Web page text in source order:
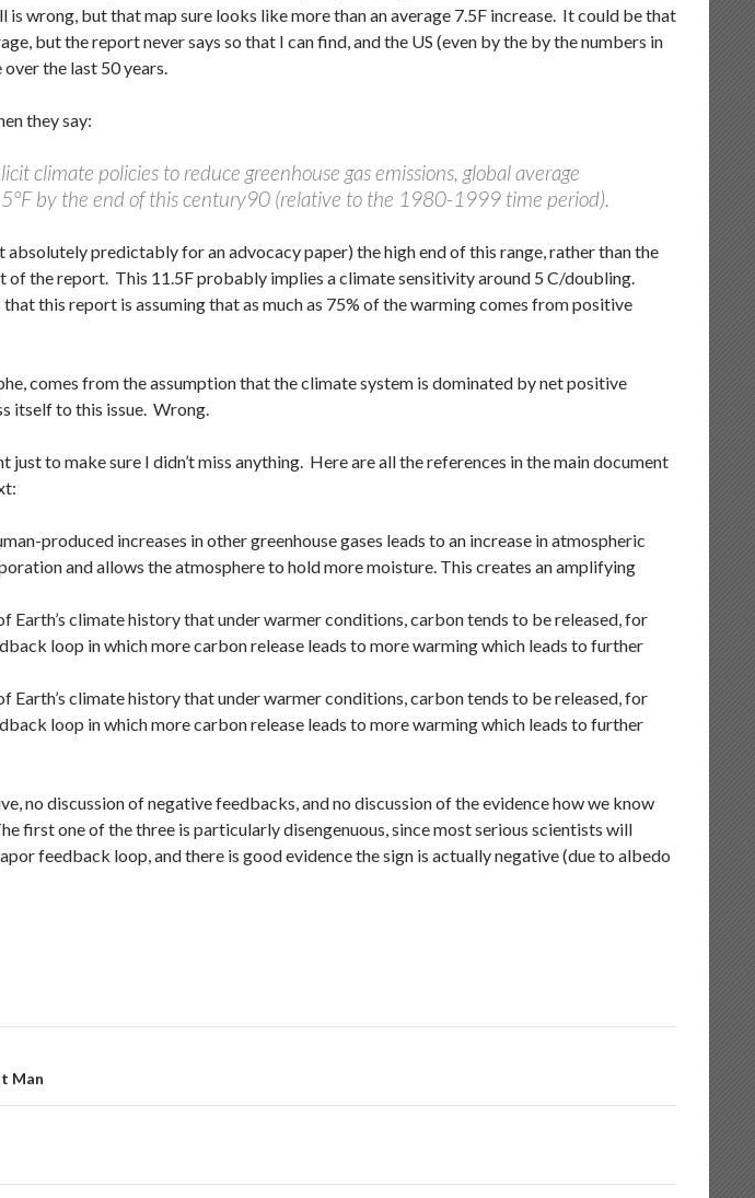
wrong, but that map sure looks like more than an average 7.5F increase. It could be that
but the report never says so that I can find, and the US (even by the by the numbers in
the last 50 years.
they say:
climate policies to reduce greenhouse gas emissions, global average
by the end of this century90 (relative to the 1980-1999 time period).
predictably for an advocacy paper) the high end of this range, rather than the
of the report. This 11.5F probably implies a climate sensitivity around 5 C/doubling.
this report is assuming that as much as 75% of the warming comes from positive
comes from the assumption that the climate system is dominated by net positive
itself to this issue. Wrong.
just to make sure I didn’t miss anything. Here are all the references in the main document
produced increases in other greenhouse gases leads to an increase in atmospheric
and allows the atmosphere to hold more moisture. This creates an amplifying
Earth’s climate history that under warmer conditions, carbon tends to be released, for
loop in which more carbon release leads to more warming which leads to further
Earth’s climate history that under warmer conditions, carbon tends to be released, for
loop in which more carbon release leads to more warming which leads to further
no discussion of negative feedbacks, and no discussion of the evidence how we know
first one of the three is particularly disengenuous, since most serious scientists will
feedback loop, and there is good evidence the sign is actually negative (due to albedo
Man